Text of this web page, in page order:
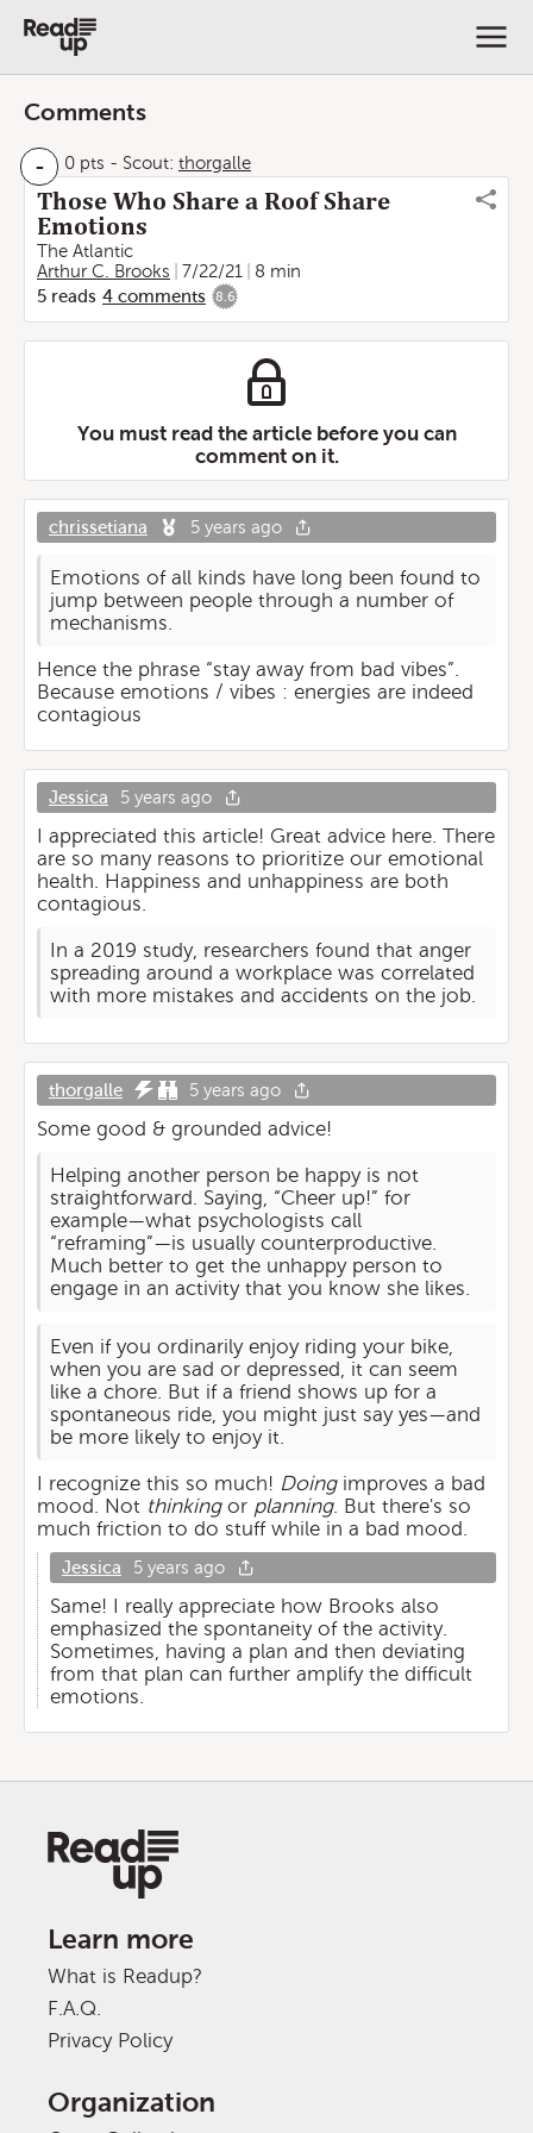
Comments
- 0 pts - Scout: thorgalle
Those Who Share a Roof Share
Emotions
The Atlantic
Arthur C. Brooks
7/22/21
8 min
5 reads 4 comments 8.6
You must read the article before you can
comment on it.
chrissetiana 5 years ago
Emotions of all kinds have long been found to
jump between people through a number of
mechanisms.
Hence the phrase “stay away from bad vibes”.
Because emotions / vibes : energies are indeed
contagious
Jessica 5 years ago
I appreciated this article! Great advice here. There
are so many reasons to prioritize our emotional
health. Happiness and unhappiness are both
contagious.
In a 2019 study, researchers found that anger
spreading around a workplace was correlated
with more mistakes and accidents on the job.
thorgalle 5 years ago
Some good & grounded advice!
Helping another person be happy is not
straightforward. Saying, “Cheer up!” for
example—what psychologists call
“reframing”—is usually counterproductive.
Much better to get the unhappy person to
engage in an activity that you know she likes.
Even if you ordinarily enjoy riding your bike,
when you are sad or depressed, it can seem
like a chore. But if a friend shows up for a
spontaneous ride, you might just say yes—and
be more likely to enjoy it.
I recognize this so much! Doingimproves a bad
mood. Not thinkingor planning. But there's so
much friction to do stuff while in a bad mood.
Jessica 5 years ago
Same! I really appreciate how Brooks also
emphasized the spontaneity of the activity.
Sometimes, having a plan and then deviating
from that plan can further amplify the difficult
emotions.
Learn more
What is Readup?
F.A.Q.
Privacy Policy
Organization